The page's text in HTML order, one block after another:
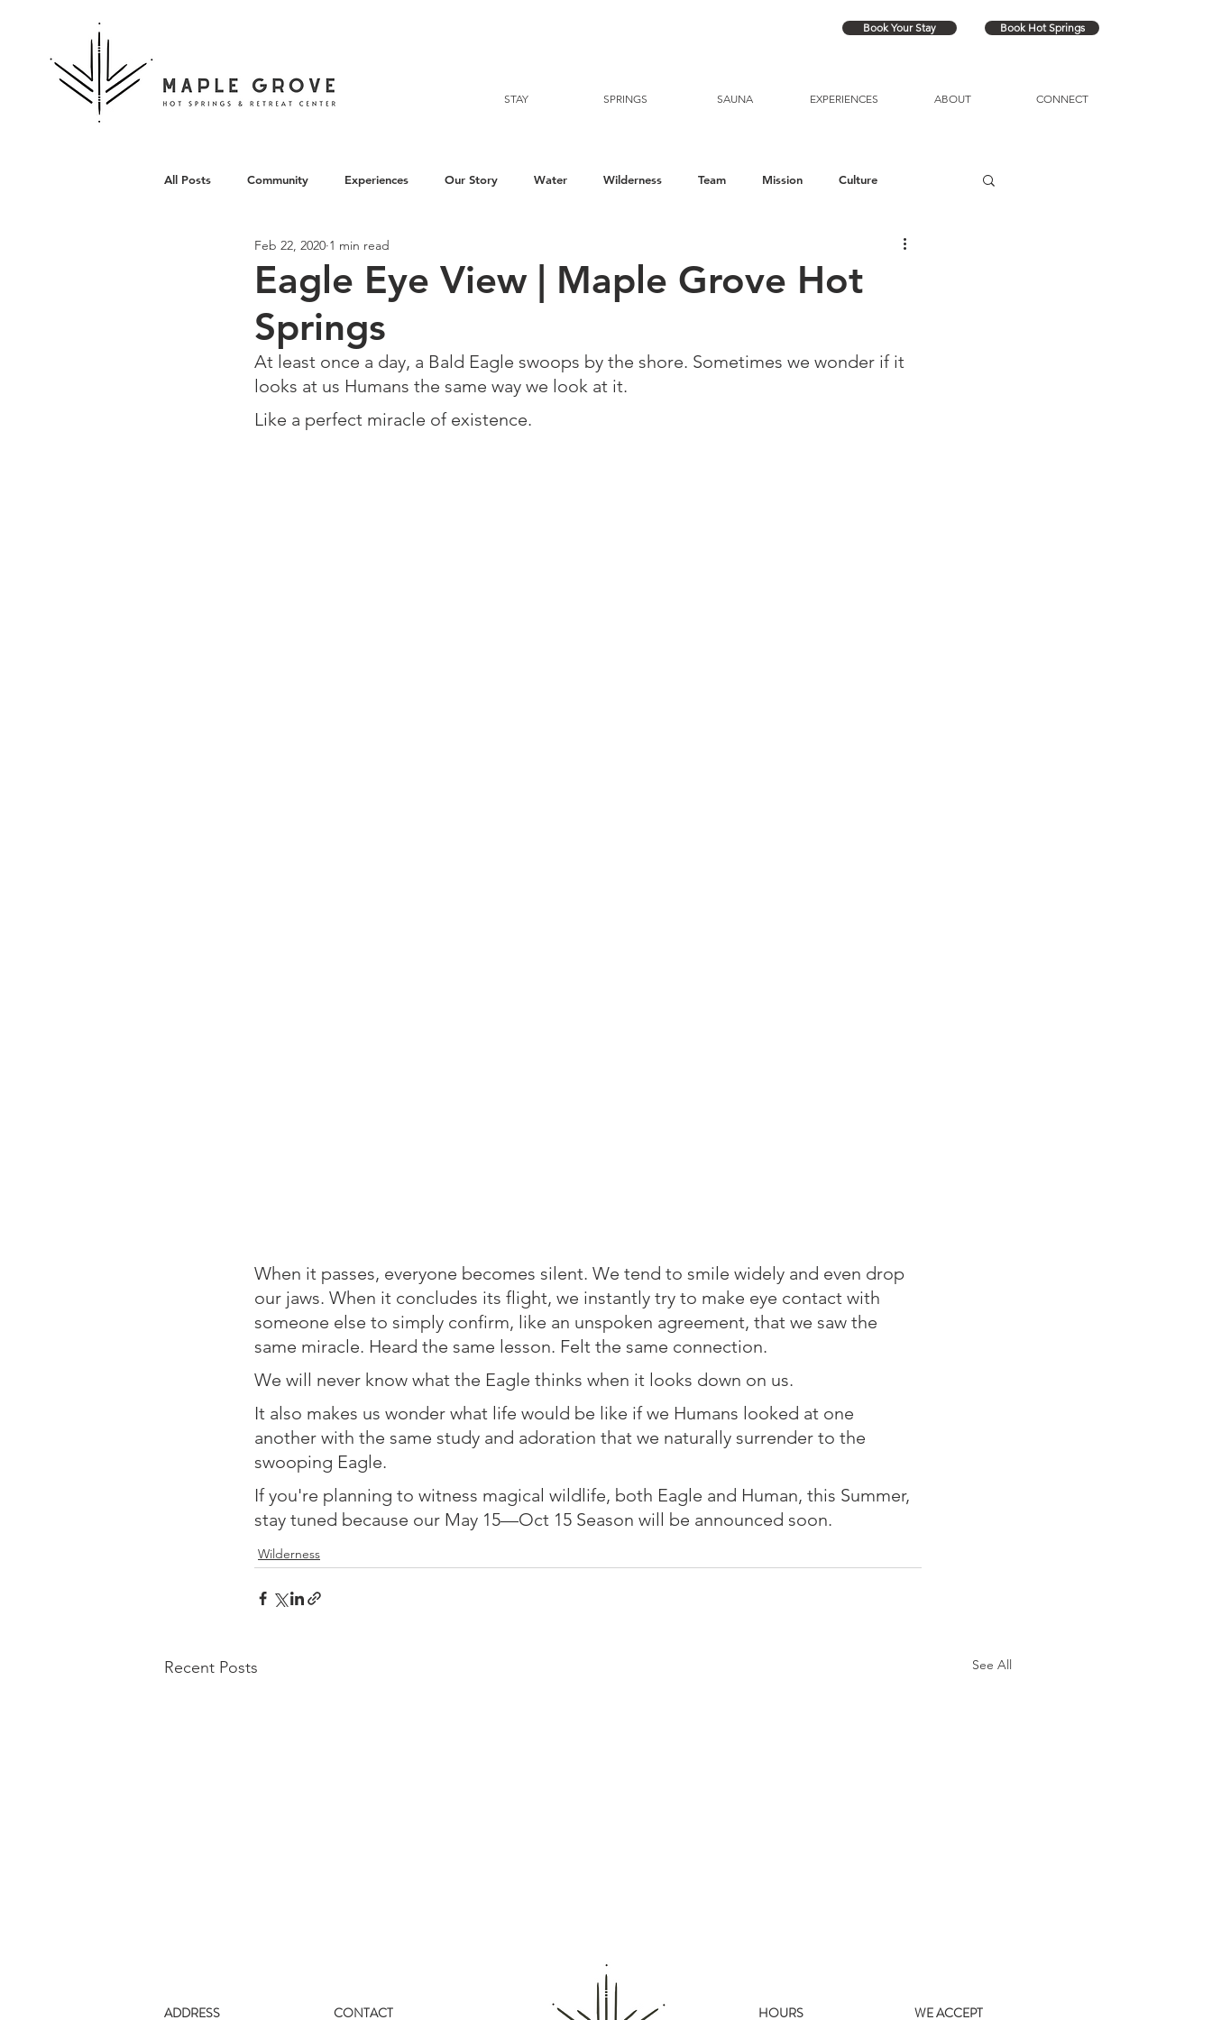
Book Your Stay Book Hot Springs
STAY SPRINGS SAUNA EXPERIENCES ABOUT CONNECT
All Posts Community Experiences Our Story Water Wilderness Team Mission Culture
Architecture
Eagle Eye View | Maple Grove Hot
Springs
Feb 22, 2020 1 min read
At least once a day, a Bald Eagle swoops by the shore. Sometimes we wonder if it
looks at us Humans the same way we look at it. ⁠
⁠Like a perfect miracle of existence.
⁠When it passes, everyone becomes silent. We tend to smile widely and even drop
our jaws. When it concludes its flight, we instantly try to make eye contact with
someone else to simply confirm, like an unspoken agreement, that we saw the
same miracle. Heard the same lesson. Felt the same connection. ⁠
⁠We will never know what the Eagle thinks when it looks down on us. ⁠
⁠It also makes us wonder what life would be like if we Humans looked at one
another with the same study and adoration that we naturally surrender to the
swooping Eagle. ⁠
⁠If you're planning to witness magical wildlife, both Eagle and Human, this Summer,
stay tuned because our May 15—Oct 15 Season will be announced soon.⁠
Wilderness
Recent Posts See All
ADDRESS CONTACT HOURS WE ACCEPT